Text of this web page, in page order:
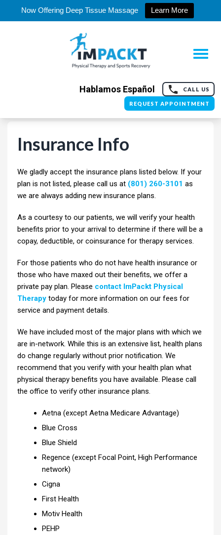
Now Offering Deep Tissue Massage Learn More
Hablamos Español CALL US
REQUEST APPOINTMENT
Insurance Info
We gladly accept the insurance plans listed below. If your
plan is not listed, please call us at (801) 260-3101 as
we are always adding new insurance plans.
As a courtesy to our patients, we will verify your health
benefits prior to your arrival to determine if there will be a
copay, deductible, or coinsurance for therapy services.
For those patients who do not have health insurance or
those who have maxed out their benefits, we offer a
private pay plan. Please contact ImPackt Physical
Therapy today for more information on our fees for
service and payment details.
We have included most of the major plans with which we
are in-network. While this is an extensive list, health plans
do change regularly without prior notification. We
recommend that you verify with your health plan what
physical therapy benefits you have available. Please call
the office to verify other insurance plans.
Aetna (except Aetna Medicare Advantage)
Blue Cross
Blue Shield
Regence (except Focal Point, High Performance
network)
Cigna
First Health
Motiv Health
PEHP